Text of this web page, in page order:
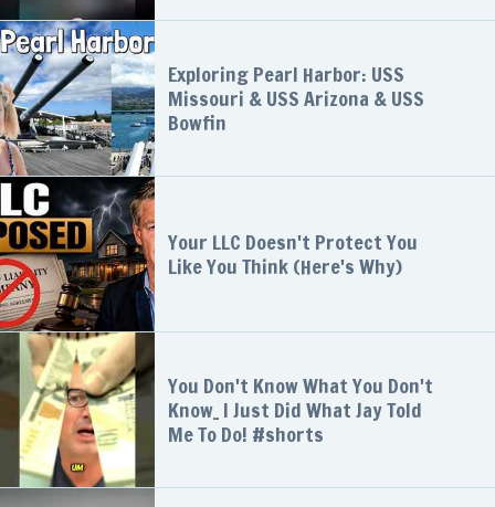
Exploring Pearl Harbor: USS
Missouri & USS Arizona & USS
Bowfin
Your LLC Doesn't Protect You
Like You Think (Here's Why)
You Don't Know What You Don't
Know_ I Just Did What Jay Told
Me To Do! #shorts